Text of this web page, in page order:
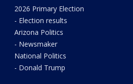
2026 Primary Election
- Election results
Arizona Politics
- Newsmaker
National Politics
- Donald Trump